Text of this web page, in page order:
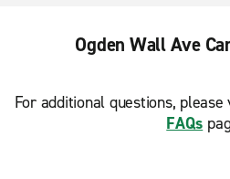
Ogden Wall Ave
For additional questions,
FAQs